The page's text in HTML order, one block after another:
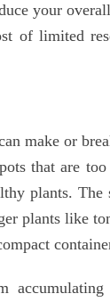
your
of limited
make or
that are
plants. The
plants like